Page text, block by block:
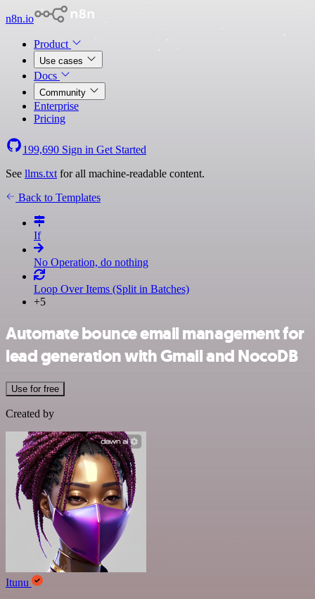
n8n.io
Product
Use cases
Docs
Community
Enterprise
Pricing
199,690 Sign in Get Started
See llms.txt for all machine-readable content.
Back to Templates
If
No Operation, do nothing
Loop Over Items (Split in Batches)
+5
Automate bounce email management for
lead generation with Gmail and NocoDB
Use for free
Created by
Itunu